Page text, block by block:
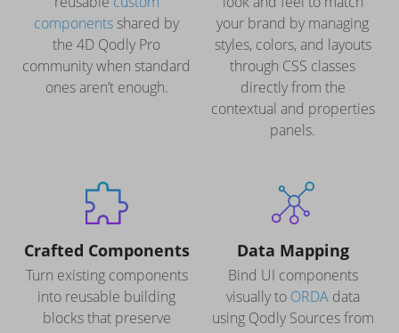
components shared by
the 4D Qodly Pro
community when standard
ones aren’t enough.
your brand by managing
styles, colors, and layouts
through CSS classes
directly from the
contextual and properties
panels.
Crafted Components
Turn existing components
into reusable building
blocks that preserve
Data Mapping
Bind UI components
visually to ORDAdata
using Qodly Sources from